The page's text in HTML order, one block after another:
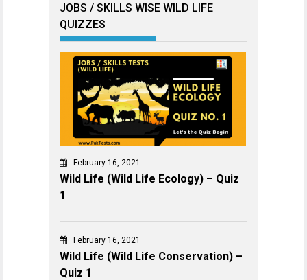
JOBS / SKILLS WISE WILD LIFE
QUIZZES
February 16, 2021
Wild Life (Wild Life Ecology) – Quiz
1
February 16, 2021
Wild Life (Wild Life Conservation) –
Quiz 1